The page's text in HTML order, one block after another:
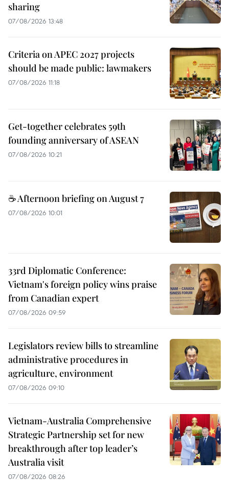
sharing
07/08/2026 13:48
Criteria on APEC 2027 projects
should be made public: lawmakers
07/08/2026 11:18
Get-together celebrates 59th
founding anniversary of ASEAN
07/08/2026 10:21
☕ Afternoon briefing on August 7
07/08/2026 10:01
33rd Diplomatic Conference:
Vietnam's foreign policy wins praise
from Canadian expert
07/08/2026 09:59
Legislators review bills to streamline
administrative procedures in
agriculture, environment
07/08/2026 09:10
Vietnam-Australia Comprehensive
Strategic Partnership set for new
breakthrough after top leader’s
Australia visit
07/08/2026 08:26